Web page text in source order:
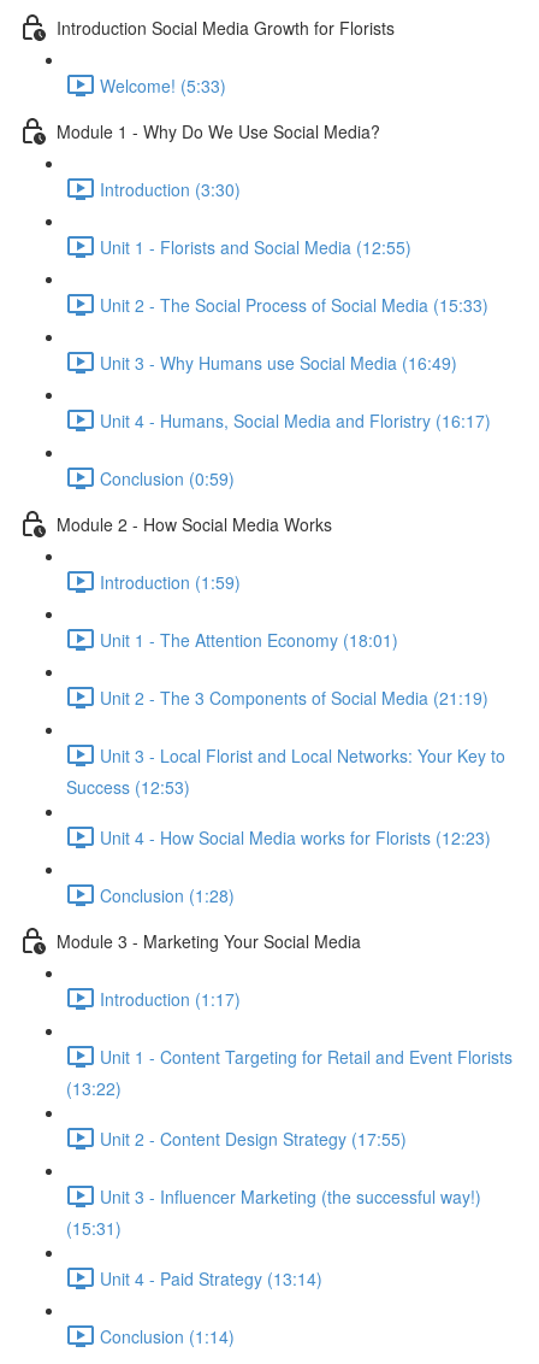
Introduction Social Media Growth for Florists
Welcome! (5:33)
Module 1 - Why Do We Use Social Media?
Introduction (3:30)
Unit 1 - Florists and Social Media (12:55)
Unit 2 - The Social Process of Social Media (15:33)
Unit 3 - Why Humans use Social Media (16:49)
Unit 4 - Humans, Social Media and Floristry (16:17)
Conclusion (0:59)
Module 2 - How Social Media Works
Introduction (1:59)
Unit 1 - The Attention Economy (18:01)
Unit 2 - The 3 Components of Social Media (21:19)
Unit 3 - Local Florist and Local Networks: Your Key to
Success (12:53)
Unit 4 - How Social Media works for Florists (12:23)
Conclusion (1:28)
Module 3 - Marketing Your Social Media
Introduction (1:17)
Unit 1 - Content Targeting for Retail and Event Florists
(13:22)
Unit 2 - Content Design Strategy (17:55)
Unit 3 - Influencer Marketing (the successful way!)
(15:31)
Unit 4 - Paid Strategy (13:14)
Conclusion (1:14)